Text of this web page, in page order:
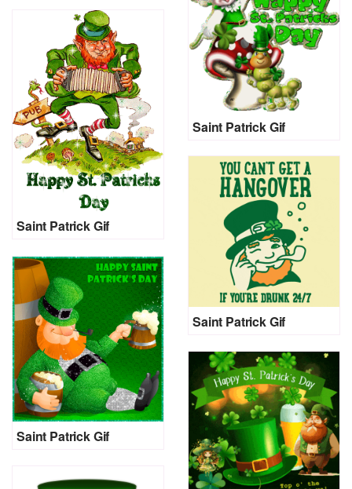
Saint Patrick Gif
Saint Patrick Gif
Saint Patrick Gif
Saint Patrick Gif